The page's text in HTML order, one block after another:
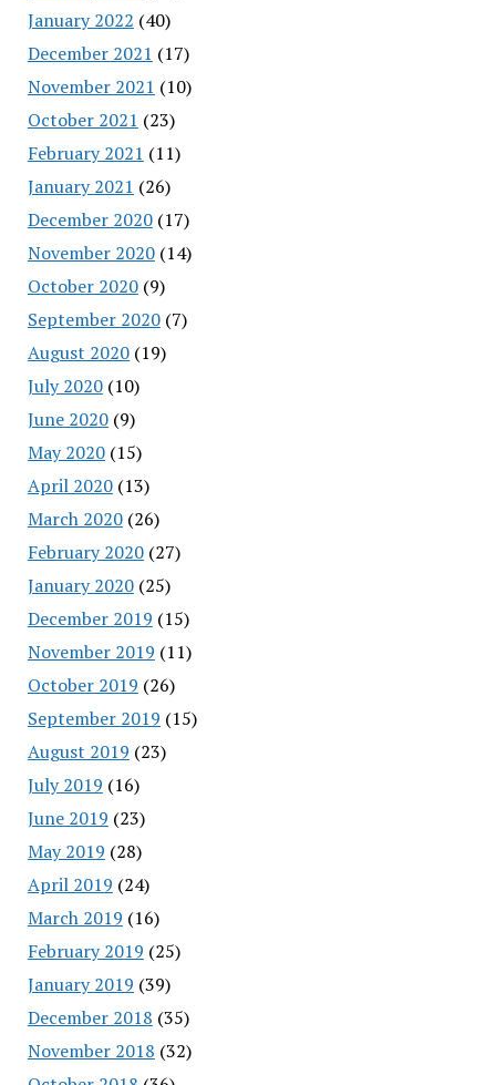
January 2022 (40)
December 2021 (17)
November 2021 (10)
October 2021 (23)
February 2021 (11)
January 2021 (26)
December 2020(17)
November 2020(14)
October 2020(9)
September 2020(7)
August 2020(19)
July 2020(10)
June 2020(9)
May 2020(15)
April 2020(13)
March 2020(26)
February 2020(27)
January 2020(25)
December 2019 (15)
November 2019 (11)
October 2019 (26)
September 2019 (15)
August 2019 (23)
July 2019 (16)
June 2019 (23)
May 2019 (28)
April 2019 (24)
March 2019 (16)
February 2019 (25)
January 2019 (39)
December 2018 (35)
November 2018 (32)